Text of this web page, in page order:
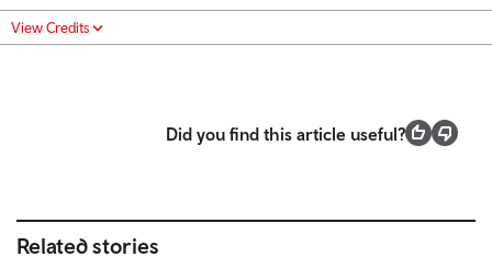
View Credits
Did you find this article useful?
Related stories